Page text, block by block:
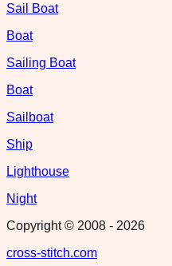
Sail Boat
Boat
Sailing Boat
Boat
Sailboat
Ship
Lighthouse
Night
Copyright © 2008 - 2026
cross-stitch.com